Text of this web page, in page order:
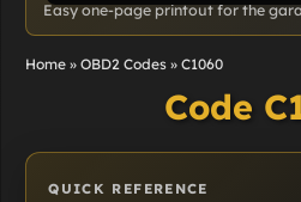
Easy one-page printout for the
Home »OBD2 Codes »C1060
Code
QUICK REFERENCE